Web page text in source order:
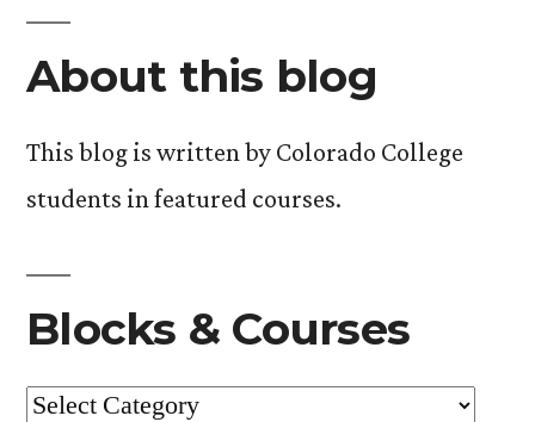
About this blog
This blog is written by Colorado College
students in featured courses.
Blocks & Courses
Blocks